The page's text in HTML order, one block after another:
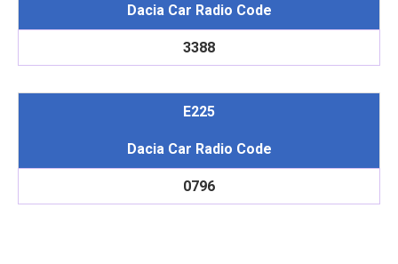
Dacia Car Radio Code
3388
E225
Dacia Car Radio Code
0796